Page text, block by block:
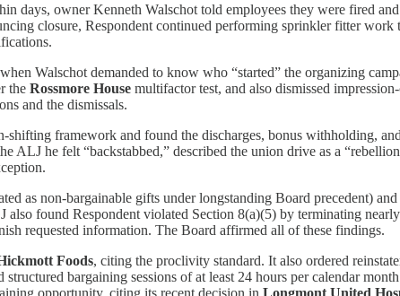
days, owner Kenneth Walschot told employees they were fired
closure, Respondent continued performing sprinkler fitter
Walschot demanded to know who “started” the organizing
the Rossmore House multifactor test, and also dismissed
and the dismissals.
shifting framework and found the discharges, bonus withholding,
he felt “backstabbed,” described the union drive as a
as non-bargainable gifts under longstanding Board precedent)
also found Respondent violated Section 8(a)(5) by terminating
requested information. The Board affirmed all of these findings.
Foods, citing the proclivity standard. It also ordered
bargaining sessions of at least 24 hours per calendar
opportunity, citing its recent decision in Longmont United